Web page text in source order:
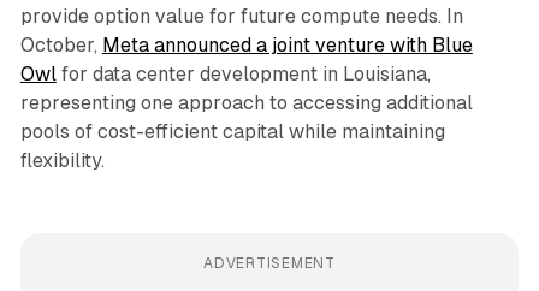
provide option value for future compute needs. In
October, Meta announced a joint venture with Blue
Owlfor data center development in Louisiana,
representing one approach to accessing additional
pools of cost-efficient capital while maintaining
flexibility.
ADVERTISEMENT